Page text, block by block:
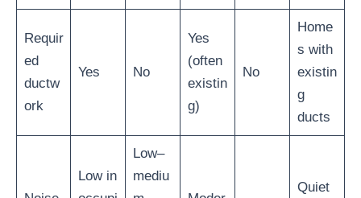
Requir
ed
ductw
ork
Yes No
Yes
(often
existin
g)
No
Home
s with
existin
g
ducts
Low in
Low–
mediu
Quiet